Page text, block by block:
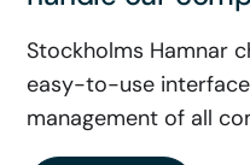
Stockholms Hamnar
easy-to-use
management of all